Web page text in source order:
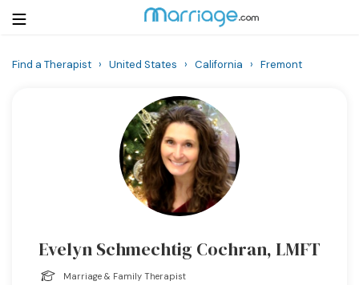
Family
Find a Therapist › United States › California › Fremont
Evelyn Schmechtig Cochran, LMFT
Marriage & Family Therapist